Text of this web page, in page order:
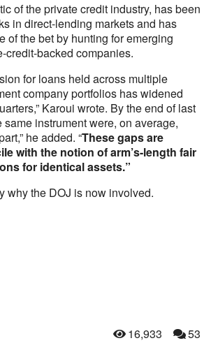
of the private credit industry, has been
in direct-lending markets and has
of the bet by hunting for emerging
credit-backed companies.
for loans held across multiple
company portfolios has widened
Karoui wrote. By the end of last
same instrument were, on average,
he added. “These gaps are
with the notion of arm’s-length fair
for identical assets.”
why the DOJ is now involved.
16,933 53